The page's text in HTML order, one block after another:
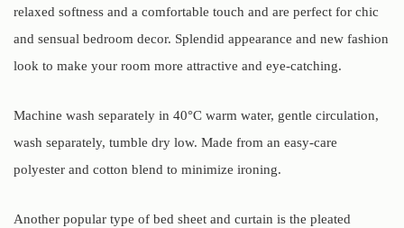
relaxed softness and a comfortable touch and are perfect for chic
and sensual bedroom decor. Splendid appearance and new fashion
look to make your room more attractive and eye-catching.
Machine wash separately in 40°C warm water, gentle circulation,
wash separately, tumble dry low. Made from an easy-care
polyester and cotton blend to minimize ironing.
Another popular type of bed sheet and curtain is the pleated